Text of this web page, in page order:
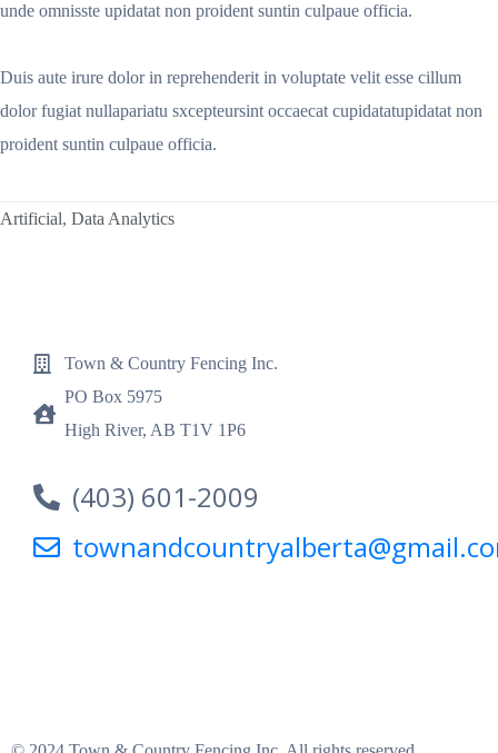
unde omnisste upidatat non proident suntin culpaue officia.
Duis aute irure dolor in reprehenderit in voluptate velit esse cillum
dolor fugiat nullapariatu sxcepteursint occaecat cupidatatupidatat non
proident suntin culpaue officia.
Artificial, Data Analytics
Town & Country Fencing Inc.
PO Box 5975
High River, AB T1V 1P6
(403) 601-2009